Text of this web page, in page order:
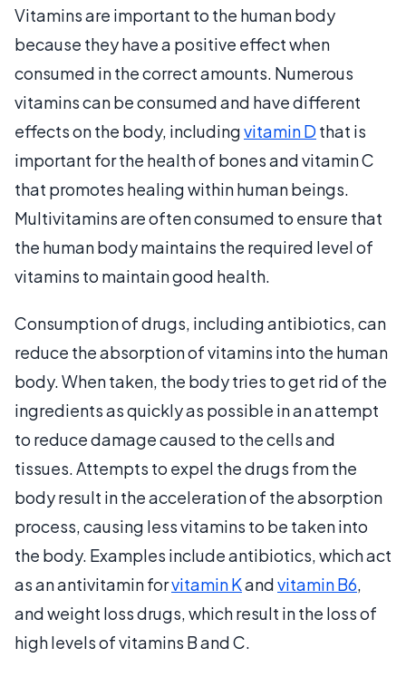
Vitamins are important to the human body
because they have a positive effect when
consumed in the correct amounts. Numerous
vitamins can be consumed and have different
effects on the body, includingvitamin D that is
important for the health of bones and vitamin C
that promotes healing within human beings.
Multivitamins are often consumed to ensure that
the human body maintains the required level of
vitamins to maintain good health.
Consumption of drugs, including antibiotics, can
reduce the absorption of vitamins into the human
body. When taken, the body tries to get rid of the
ingredients as quickly as possible in an attempt
to reduce damage caused to the cells and
tissues. Attempts to expel the drugs from the
body result in the acceleration of the absorption
process, causing less vitamins to be taken into
the body. Examples include antibiotics, which act
as an antivitamin forvitamin Kandvitamin B6,
and weight loss drugs, which result in the loss of
high levels of vitamins B and C.